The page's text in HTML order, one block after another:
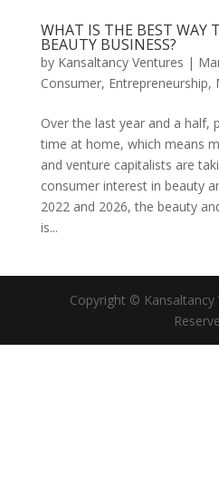
WHAT IS THE BEST WAY
BEAUTY BUSINESS?
by Kansaltancy Ventures |
Consumer, Entrepreneurship,
Over the last year and a half,
time at home, which means
and venture capitalists are
consumer interest in beauty
2022 and 2026, the beauty
is...
Copyright © Kansaltancy